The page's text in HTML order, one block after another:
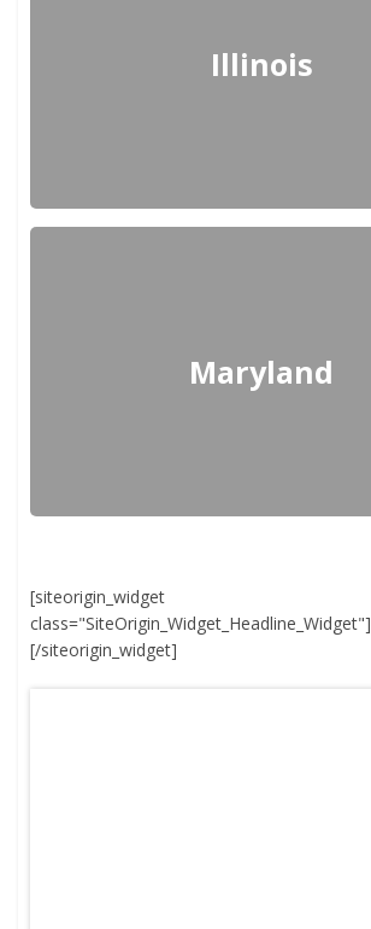
Illinois
Maryland
[siteorigin_widget
class="SiteOrigin_Widget_Headline_Widget"]
[/siteorigin_widget]